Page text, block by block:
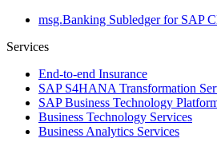
msg.Banking Subledger for SAP
Services
End-to-end Insurance
SAP S4HANA Transformation
SAP Business Technology
Business Technology Services
Business Analytics Services